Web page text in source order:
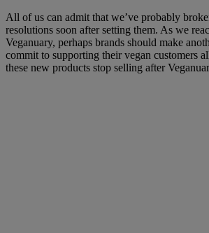
All of us can admit that we’ve probably
resolutions soon after setting them. As we
Veganuary, perhaps brands should make
commit to supporting their vegan customers
these new products stop selling after